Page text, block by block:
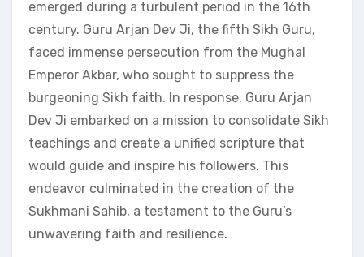
emerged during a turbulent period in the 16th
century. Guru Arjan Dev Ji, the fifth Sikh Guru,
faced immense persecution from the Mughal
Emperor Akbar, who sought to suppress the
burgeoning Sikh faith. In response, Guru Arjan
Dev Ji embarked on a mission to consolidate Sikh
teachings and create a unified scripture that
would guide and inspire his followers. This
endeavor culminated in the creation of the
Sukhmani Sahib, a testament to the Guru’s
unwavering faith and resilience.